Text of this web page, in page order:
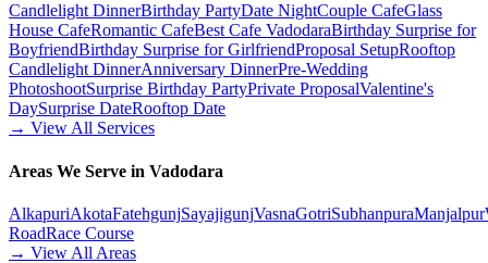
Candlelight DinnerBirthday PartyDate NightCouple CafeGlass
House CafeRomantic CafeBest Cafe VadodaraBirthday Surprise for
BoyfriendBirthday Surprise for GirlfriendProposal SetupRooftop
Candlelight DinnerAnniversary DinnerPre-Wedding
PhotoshootSurprise Birthday PartyPrivate ProposalValentine's
DaySurprise DateRooftop Date
→ View All Services
Areas We Serve in Vadodara
AlkapuriAkotaFatehgunjSayajigunjVasnaGotriSubhanpuraManjalpur
RoadRace Course
→ View All Areas